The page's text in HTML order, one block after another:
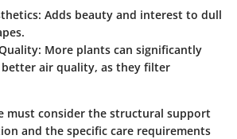
: Adds beauty and interest to dull
: More plants can significantly
air quality, as they filter
must consider the structural support
and the specific care requirements